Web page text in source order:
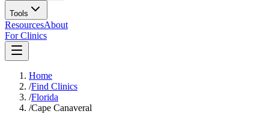
Tools
ResourcesAbout
For Clinics
Home
/Find Clinics
/Florida
/Cape Canaveral